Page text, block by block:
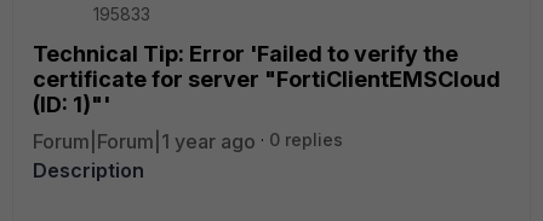
195833
Technical Tip: Error 'Failed to verify the
certificate for server "FortiClientEMSCloud
(ID: 1)"'
Forum|Forum|1 year ago 0 replies
Description